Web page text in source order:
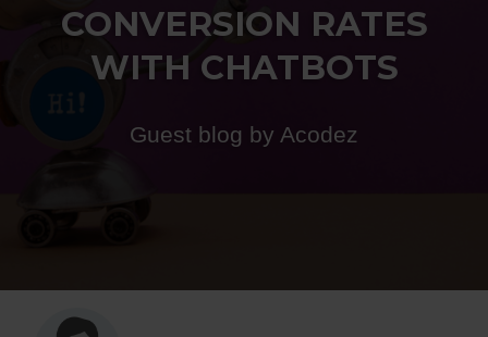
CONVERSION RATES
WITH CHATBOTS
Guest blog by Acodez